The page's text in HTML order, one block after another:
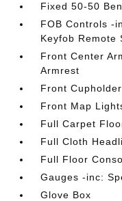
Fixed 50-50
FOB Controls -
Keyfob Remote
Front Center
Armrest
Front Cupholder
Front Map
Full Carpet
Full Cloth
Full Floor
Gauges -inc:
Glove Box